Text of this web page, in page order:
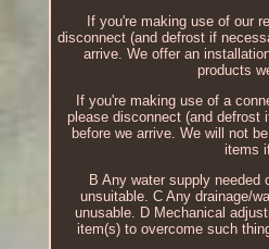
If you're making use of our
disconnect (and defrost if
arrive. We offer an
products
If you're making use of a
please disconnect (and defrost
before we arrive. We will not
items
B Any water supply needed
unsuitable. C Any drainage/
unusable. D Mechanical
item(s) to overcome such